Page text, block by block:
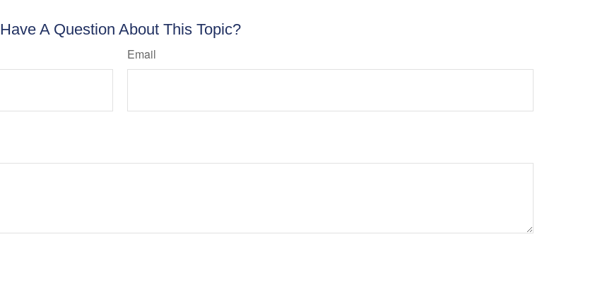
Have A Question About This Topic?
Email